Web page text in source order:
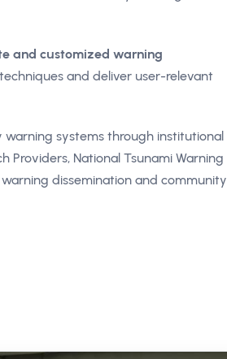
and customized warning
and deliver user-relevant
systems through institutional
Providers, National Tsunami Warning
dissemination and community